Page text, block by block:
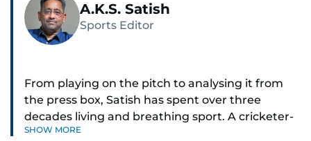
A.K.S. Satish
Sports Editor
From playing on the pitch to analysing it from
the press box, Satish has spent over three
decades living and breathing sport. A cricketer-
turned-journalist, he has covered three Cricket
SHOW MORE